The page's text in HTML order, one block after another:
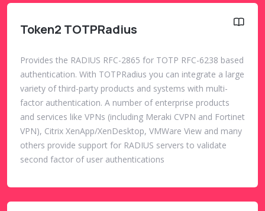
Token2 TOTPRadius
Provides the RADIUS RFC-2865 for TOTP RFC-6238 based
authentication. With TOTPRadius you can integrate a large
variety of third-party products and systems with multi-
factor authentication. A number of enterprise products
and services like VPNs (including Meraki CVPN and Fortinet
VPN), Citrix XenApp/XenDesktop, VMWare View and many
others provide support for RADIUS servers to validate
second factor of user authentications